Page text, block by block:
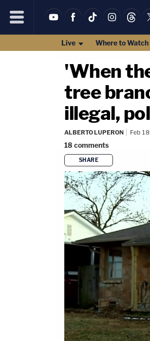
Live Where to Watch
'When
tree
illegal,
ALBERTO LUPERON Feb
18 comments
SHARE